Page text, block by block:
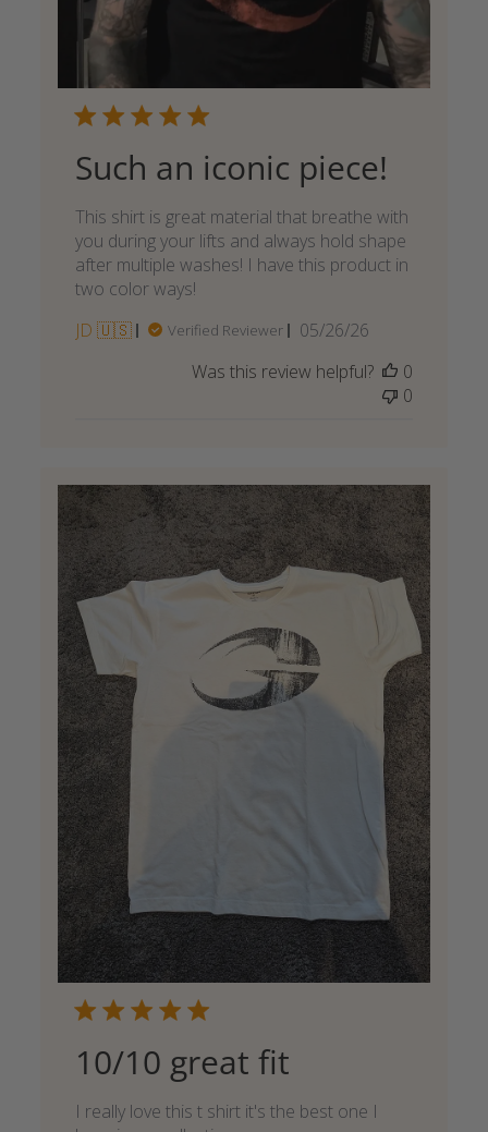
Such an iconic piece!
This shirt is great material that breathe with
you during your lifts and always hold shape
after multiple washes! I have this product in
two color ways!
JD 🇺🇸
Verified Reviewer
Published
05/26/26
Was this review helpful?
0
0
10/10 great fit
I really love this t shirt it's the best one I